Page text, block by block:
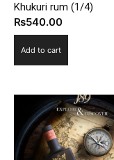
Khukuri rum (1/4)
₨540.00
Add to cart